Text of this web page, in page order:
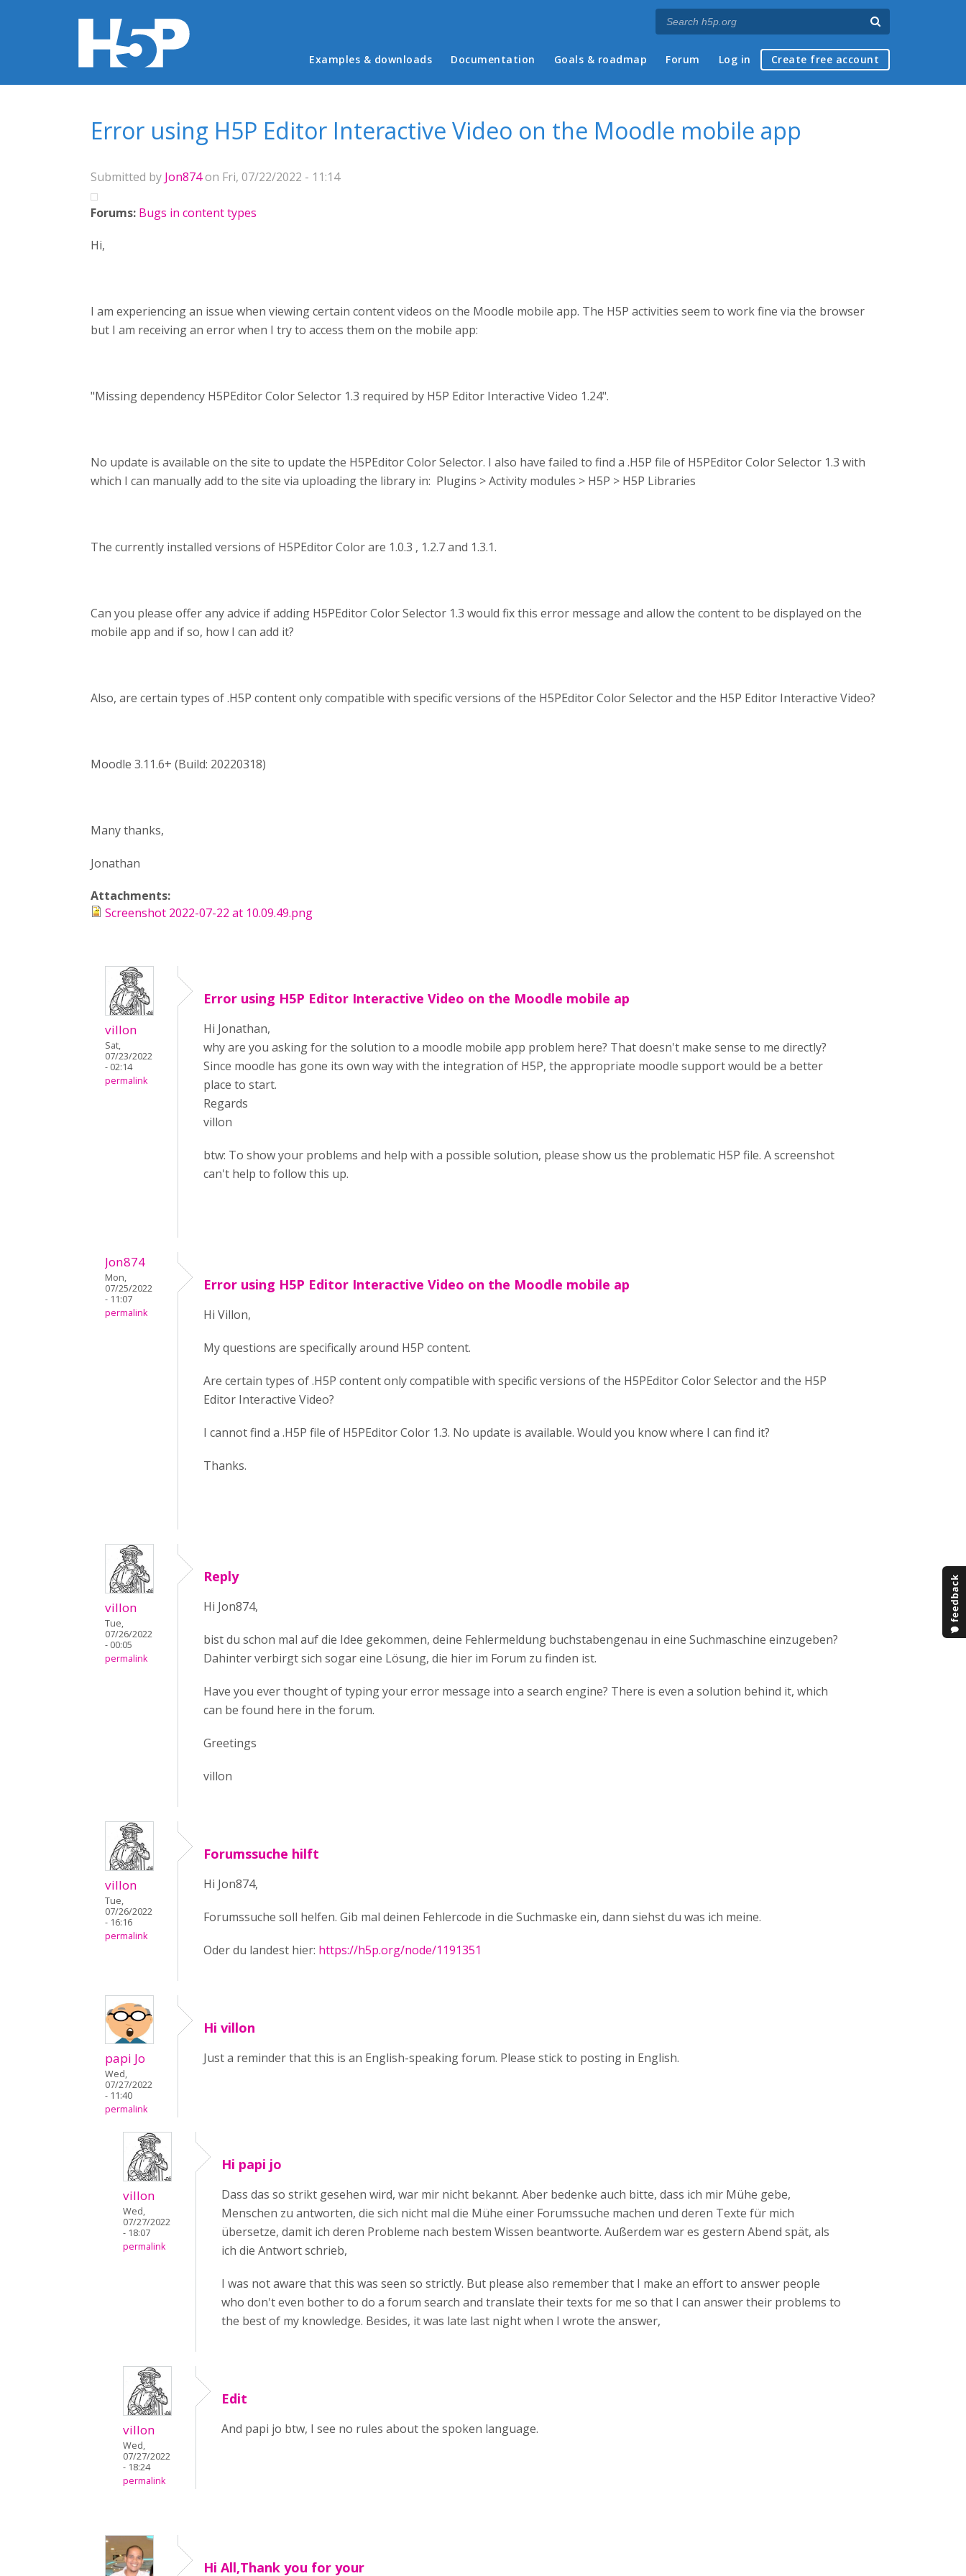
Main menu
Examples & downloads Documentation Goals & roadmap Forum Log in Create free account
Error using H5P Editor Interactive Video on the Moodle mobile app
Submitted by Jon874on Fri, 07/22/2022 - 11:14
Forums: Bugs in content types
Hi,
I am experiencing an issue when viewing certain content videos on the Moodle mobile app. The H5P activities seem to work fine via the browser
but I am receiving an error when I try to access them on the mobile app:
"Missing dependency H5PEditor Color Selector 1.3 required by H5P Editor Interactive Video 1.24".
No update is available on the site to update the H5PEditor Color Selector. I also have failed to find a .H5P file of H5PEditor Color Selector 1.3 with
which I can manually add to the site via uploading the library in: Plugins > Activity modules > H5P > H5P Libraries
The currently installed versions of H5PEditor Color are 1.0.3 , 1.2.7 and 1.3.1.
Can you please offer any advice if adding H5PEditor Color Selector 1.3 would fix this error message and allow the content to be displayed on the
mobile app and if so, how I can add it?
Also, are certain types of .H5P content only compatible with specific versions of the H5PEditor Color Selector and the H5P Editor Interactive Video?
Moodle 3.11.6+ (Build: 20220318)
Many thanks,
Jonathan
Attachments:
Screenshot 2022-07-22 at 10.09.49.png
villon
Sat,
07/23/2022
- 02:14
permalink
Error using H5P Editor Interactive Video on the Moodle mobile ap
Hi Jonathan,
why are you asking for the solution to a moodle mobile app problem here? That doesn't make sense to me directly?
Since moodle has gone its own way with the integration of H5P, the appropriate moodle support would be a better
place to start.
Regards
villon
btw: To show your problems and help with a possible solution, please show us the problematic H5P file. A screenshot
can't help to follow this up.
Jon874
Mon,
07/25/2022
- 11:07
permalink
Error using H5P Editor Interactive Video on the Moodle mobile ap
Hi Villon,
My questions are specifically around H5P content.
Are certain types of .H5P content only compatible with specific versions of the H5PEditor Color Selector and the H5P
Editor Interactive Video?
I cannot find a .H5P file of H5PEditor Color 1.3. No update is available. Would you know where I can find it?
Thanks.
villon
Tue,
07/26/2022
- 00:05
permalink
Reply
Hi Jon874,
bist du schon mal auf die Idee gekommen, deine Fehlermeldung buchstabengenau in eine Suchmaschine einzugeben?
Dahinter verbirgt sich sogar eine Lösung, die hier im Forum zu finden ist.
Have you ever thought of typing your error message into a search engine? There is even a solution behind it, which
can be found here in the forum.
Greetings
villon
villon
Tue,
07/26/2022
- 16:16
permalink
Forumssuche hilft
Hi Jon874,
Forumssuche soll helfen. Gib mal deinen Fehlercode in die Suchmaske ein, dann siehst du was ich meine.
Oder du landest hier: https://h5p.org/node/1191351
papi Jo
Wed,
07/27/2022
- 11:40
permalink
Hi villon
Just a reminder that this is an English-speaking forum. Please stick to posting in English.
villon
Wed,
07/27/2022
- 18:07
permalink
Hi papi jo
Dass das so strikt gesehen wird, war mir nicht bekannt. Aber bedenke auch bitte, dass ich mir Mühe gebe,
Menschen zu antworten, die sich nicht mal die Mühe einer Forumssuche machen und deren Texte für mich
übersetze, damit ich deren Probleme nach bestem Wissen beantworte. Außerdem war es gestern Abend spät, als
ich die Antwort schrieb,
I was not aware that this was seen so strictly. But please also remember that I make an effort to answer people
who don't even bother to do a forum search and translate their texts for me so that I can answer their problems to
the best of my knowledge. Besides, it was late last night when I wrote the answer,
villon
Wed,
07/27/2022
- 18:24
permalink
Edit
And papi jo btw, I see no rules about the spoken language.
Hi All,Thank you for your